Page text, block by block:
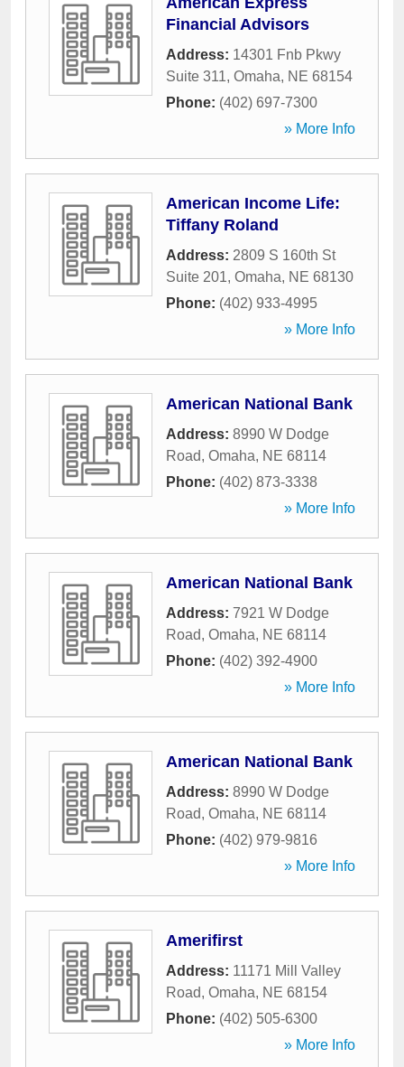
Financial Advisors
Address: 14301 Fnb Pkwy
Suite 311, Omaha, NE 68154
Phone: (402) 697-7300
» More Info
American Income Life:
Tiffany Roland
Address: 2809 S 160th St
Suite 201, Omaha, NE 68130
Phone: (402) 933-4995
» More Info
American National Bank
Address: 8990 W Dodge
Road, Omaha, NE 68114
Phone: (402) 873-3338
» More Info
American National Bank
Address: 7921 W Dodge
Road, Omaha, NE 68114
Phone: (402) 392-4900
» More Info
American National Bank
Address: 8990 W Dodge
Road, Omaha, NE 68114
Phone: (402) 979-9816
» More Info
Amerifirst
Address: 11171 Mill Valley
Road, Omaha, NE 68154
Phone: (402) 505-6300
» More Info